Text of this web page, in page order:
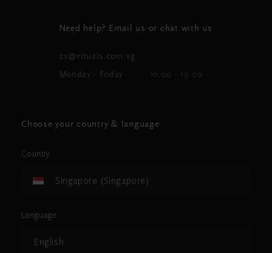
Need help? Email us or chat with us
cs@rituals.com.sg
Monday - Friday 10:00 - 19:00
Choose your country & language
Country
Singapore (Singapore)
Language
English